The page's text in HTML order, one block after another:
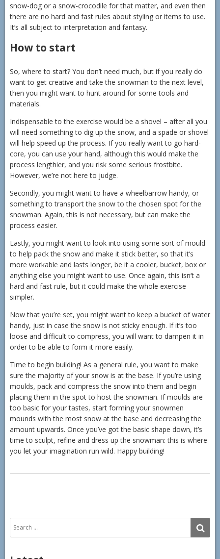
snow-dog or a snow-crocodile for that matter, and even then
there are no hard and fast rules about styling or items to use.
It’s all subject to interpretation and fantasy.
How to start
So, where to start? You don’t need much, but if you really do
want to get creative and take the snowman to the next level,
then you might want to hunt around for some tools and
materials.
Indispensable to the exercise would be a shovel – after all you
will need something to dig up the snow, and a spade or shovel
will help speed up the process. If you really want to go hard-
core, you can use your hand, although this would make the
process lengthier, and you risk some serious frostbite.
However, we’re not here to judge.
Secondly, you might want to have a wheelbarrow handy, or
something to transport the snow to the chosen spot for the
snowman. Again, this is not necessary, but can make the
process easier.
Lastly, you might want to look into using some sort of mould
to help pack the snow and make it stick better, so that it’s
more workable and lasts longer, be it a cooler, bucket, box or
anything else you might want to use. Once again, this isn’t a
hard and fast rule, but it could make the whole exercise
simpler.
Now that you’re set, you might want to keep a bucket of water
handy, just in case the snow is not sticky enough. If it’s too
loose and difficult to compress, you will want to dampen it in
order to be able to form it more easily.
Time to begin building! As a general rule, you want to make
sure the majority of your snow is at the base. If you’re using
moulds, pack and compress the snow into them and begin
placing them in the spot to host the snowman. If moulds are
too basic for your tastes, start forming your snowmen
mounds with the most snow at the base and decreasing the
amount upwards. Once you’ve got the basic shape down, it’s
time to sculpt, refine and dress up the snowman: this is where
you let your imagination run wild. Happy building!